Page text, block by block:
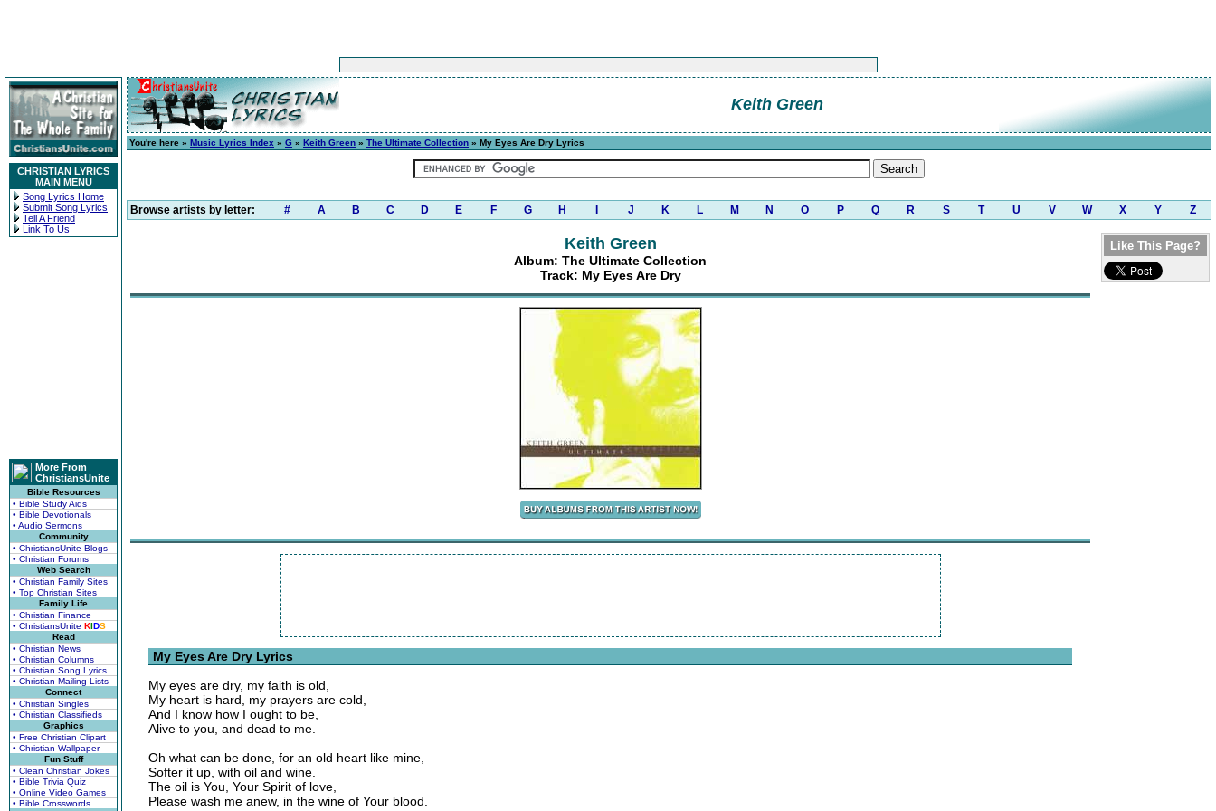
CHRISTIAN LYRICS
MAIN MENU
Song Lyrics Home
Submit Song Lyrics
Tell A Friend
Link To Us
More From
ChristiansUnite
Bible Resources
• Bible Study Aids
• Bible Devotionals
• Audio Sermons
Community
• ChristiansUnite Blogs
• Christian Forums
Web Search
• Christian Family Sites
• Top Christian Sites
Family Life
• Christian Finance
• ChristiansUnite KIDS
Read
• Christian News
• Christian Columns
• Christian Song Lyrics
• Christian Mailing Lists
Connect
• Christian Singles
• Christian Classifieds
Graphics
• Free Christian Clipart
• Christian Wallpaper
Fun Stuff
• Clean Christian Jokes
• Bible Trivia Quiz
• Online Video Games
• Bible Crosswords
Keith Green
You're here » Music Lyrics Index » G » Keith Green » The Ultimate Collection » My Eyes Are Dry Lyrics
Browse artists by letter: # A B C D E F G H J K L M N O P Q R S T U V W X Y Z
Keith Green
Album: The Ultimate Collection
Track: My Eyes Are Dry
My Eyes Are Dry Lyrics
My eyes are dry, my faith is old,
My heart is hard, my prayers are cold,
And I know how I ought to be,
Alive to you, and dead to me.
Oh what can be done, for an old heart like mine,
Softer it up, with oil and wine.
The oil is You, Your Spirit of love,
Please wash me anew, in the wine of Your blood.
Like This Page?